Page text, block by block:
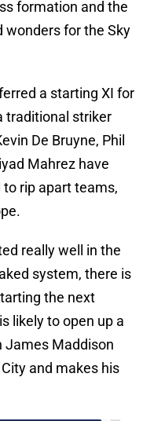
formation and the
wonders for the Sky
a starting XI for
traditional striker
De Bruyne, Phil
Mahrez have
rip apart teams,
really well in the
system, there is
the next
likely to open up a
James Maddison
and makes his